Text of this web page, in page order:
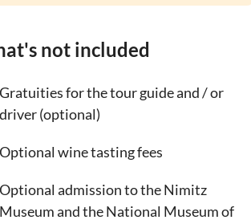
not included
Gratuities for the tour guide and / or
driver (optional)
Optional wine tasting fees
Optional admission to the Nimitz
Museum and the National Museum of